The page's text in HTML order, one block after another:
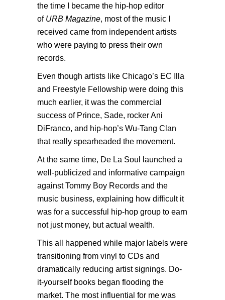
the time I became the hip-hop editor
of URB Magazine, most of the music I
received came from independent artists
who were paying to press their own
records.
Even though artists like Chicago’s EC Illa
and Freestyle Fellowship were doing this
much earlier, it was the commercial
success of Prince, Sade, rocker Ani
DiFranco, and hip-hop’s Wu-Tang Clan
that really spearheaded the movement.
At the same time, De La Soul launched a
well-publicized and informative campaign
against Tommy Boy Records and the
music business, explaining how difficult it
was for a successful hip-hop group to earn
not just money, but actual wealth.
This all happened while major labels were
transitioning from vinyl to CDs and
dramatically reducing artist signings. Do-
it-yourself books began flooding the
market. The most influential for me was